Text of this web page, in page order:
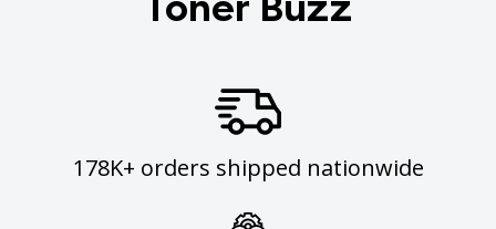
178K+ orders shipped nationwide